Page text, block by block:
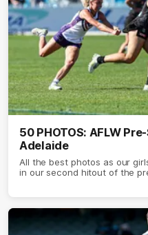
50 PHOTOS: AFLW
Adelaide
All the best photos as our
in our second hitout of the